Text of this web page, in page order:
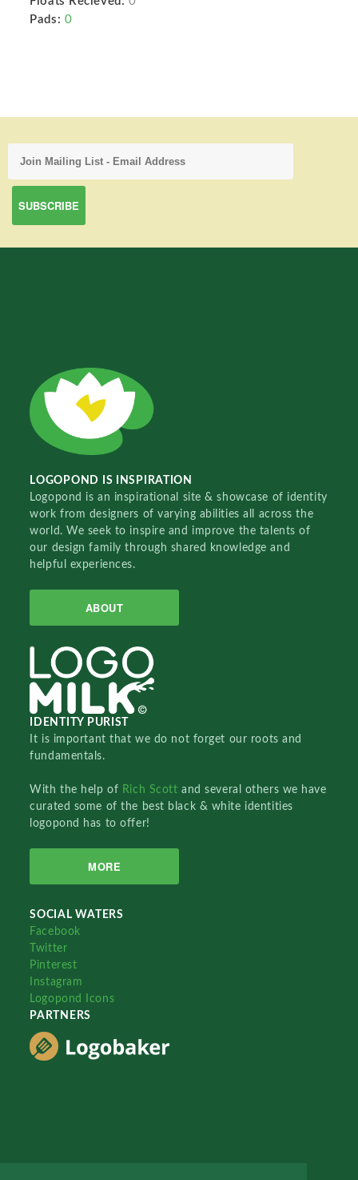
Pads: 0
LOGOPOND IS INSPIRATION
Logopond is an inspirational site & showcase of identity
work from designers of varying abilities all across the
world. We seek to inspire and improve the talents of
our design family through shared knowledge and
helpful experiences.
ABOUT
IDENTITY PURIST
It is important that we do not forget our roots and
fundamentals.
With the help of Rich Scottand several others we have
curated some of the best black & white identities
logopond has to offer!
MORE
SOCIAL WATERS
Facebook
Twitter
Pinterest
Instagram
Logopond Icons
PARTNERS